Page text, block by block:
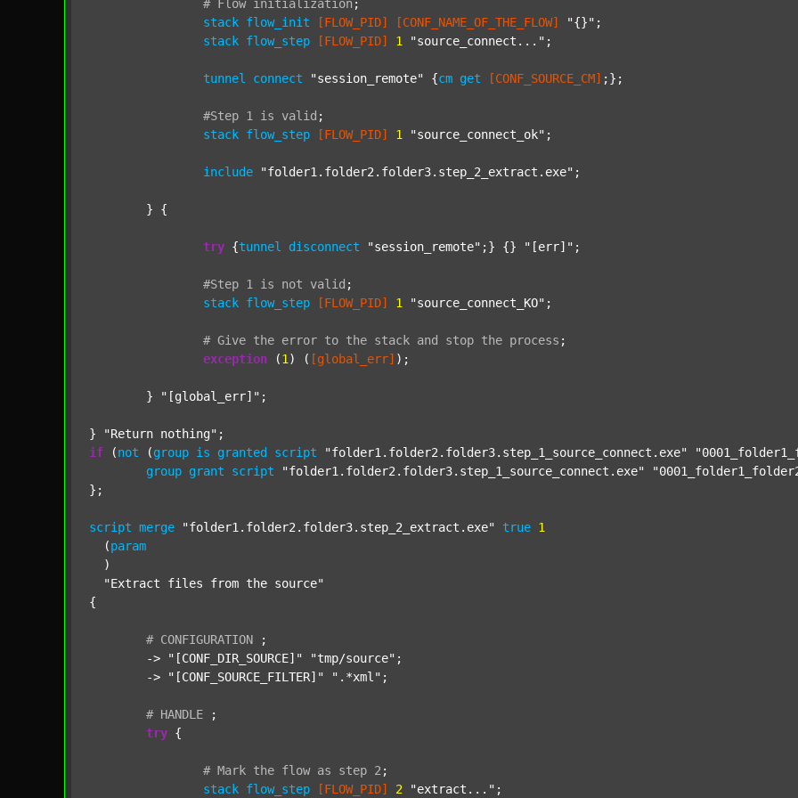
# Flow initialization ;
stack flow_init [FLOW_PID] [CONF_NAME_OF_THE_FLOW] "{}" ;
stack flow_step [FLOW_PID] 1 "source_connect..." ;
tunnel connect "session_remote" {cm get [CONF_SOURCE_CM] ;};
#Step 1 is valid ;
stack flow_step [FLOW_PID] 1 "source_connect_ok" ;
include "folder1.folder2.folder3.step_2_extract.exe" ;
try {tunnel disconnect "session_remote" ;} {} "[err]" ;
#Step 1 is not valid ;
stack flow_step [FLOW_PID] 1 "source_connect_KO" ;
# Give the error to the stack and stop the process ;
exception (1 ) ( [global_err] );
	}
"[global_err]" ;
} "Return nothing"
if (not (group is granted script "folder1.folder2.folder3.step_1_source_connect.exe"
group grant script "folder1.folder2.folder3.step_1_source_connect.exe"
};
script merge "folder1.folder2.folder3.step_2_extract.exe" true 1
  (
param
  )
"Extract files from the source"
{
# CONFIGURATION
;
	->
"[CONF_DIR_SOURCE]" "tmp/source" ;
	->
"[CONF_SOURCE_FILTER]" ".*xml" ;
# HANDLE
;
try {
# Mark the flow as step 2 ;
stack flow_step [FLOW_PID] 2 "extract..." ;